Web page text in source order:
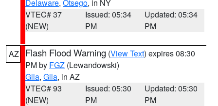
Delaware, Otsego, in NY
VTEC# 37
(NEW)
Issued: 05:34
PM
Updated: 05:34
PM
AZ Flash Flood Warning (View Text) expires 08:30
PM by FGZ (Lewandowski)
Gila, Gila, in AZ
VTEC# 93
(NEW)
Issued: 05:30
PM
Updated: 05:30
PM